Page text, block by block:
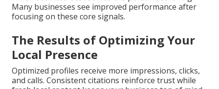
Many businesses see improved performance after
focusing on these core signals.
The Results of Optimizing Your
Local Presence
Optimized profiles receive more impressions, clicks,
and calls. Consistent citations reinforce trust while